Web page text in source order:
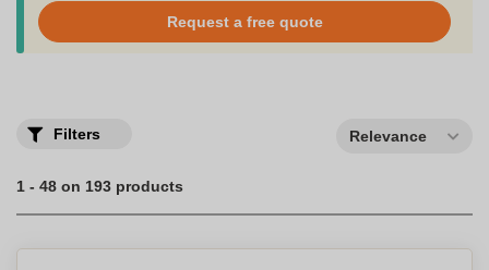
Stamped with your logo, the candle that you will offer to your
partners will make you stand out. All good reasons to order your
personalized candles anywhere in Belgium with Zaprinta.
Request a free quote
Filters Relevance
1 - 48 on 193 products